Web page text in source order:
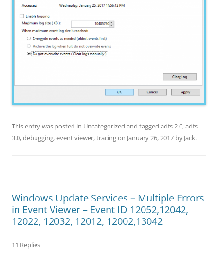
This entry was posted in Uncategorized and tagged adfs 2.0,adfs
3.0,debugging,event viewer,tracingon January 26, 2017 by Jack.
Windows Update Services – Multiple Errors
in Event Viewer – Event ID 12052,12042,
12022, 12032, 12012, 12002,13042
11 Replies